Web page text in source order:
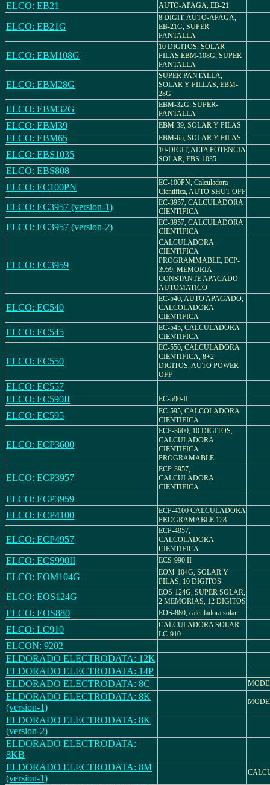
ELCO: EB21 AUTO-APAGA, EB-21
ELCO: EB21G
8 DIGIT, AUTO-APAGA,
EB-21G, SUPER
PANTALLA
ELCO: EBM108G
10 DIGITOS, SOLAR
PILAS EBM-108G, SUPER
PANTALLA
ELCO: EBM28G
SUPER PANTALLA,
SOLAR Y PILLAS, EBM-
28G
ELCO: EBM32G
EBM-32G, SUPER-
PANTALLA
ELCO: EBM39 EBM-39, SOLAR Y PILAS
ELCO: EBM65 EBM-65, SOLAR Y PILAS
ELCO: EBS1035
10-DIGIT, ALTA POTENCIA
SOLAR, EBS-1035
ELCO: EBS808
ELCO: EC100PN
EC-100PN, Calculadora
Cientifica, AUTO SHUT OFF
ELCO: EC3957 (version-1)
EC-3957, CALCULADORA
CIENTIFICA
ELCO: EC3957 (version-2)
EC-3957, CALCULADORA
CIENTIFICA
ELCO: EC3959
CALCULADORA
CIENTIFICA
PROGRAMMABLE, ECP-
3959, MEMORIA
CONSTANTE APACADO
AUTOMATICO
ELCO: EC540
EC-540, AUTO APAGADO,
CALCOLADORA
CIENTIFICA
ELCO: EC545
EC-545, CALCULADORA
CIENTIFICA
ELCO: EC550
EC-550, CALCULADORA
CIENTIFICA, 8+2
DIGITOS, AUTO POWER
OFF
ELCO: EC557
ELCO: EC590II
EC-590-II
ELCO: EC595
EC-595, CALCOLADORA
CIENTIFICA
ELCO: ECP3600
ECP-3600, 10 DIGITOS,
CALCULADORA
CIENTIFICA
PROGRAMABLE
ELCO: ECP3957
ECP-3957,
CALCULADORA
CIENTIFICA
ELCO: ECP3959
ELCO: ECP4100
ECP-4100 CALCULADORA
PROGRAMABLE 128
ELCO: ECP4957
ECP-4957,
CALCOLADORA
CIENTIFICA
ELCO: ECS990II ECS-990 II
ELCO: EOM104G
EOM-104G, SOLAR Y
PILAS, 10 DIGITOS
ELCO: EOS124G
EOS-124G, SUPER SOLAR,
2 MEMORIAS, 12 DIGITOS
ELCO: EOS880 EOS-880, calculadora solar
ELCO: LC910
CALCULADORA SOLAR
LC-910
ELCON: 9202
ELDORADO ELECTRODATA: 12K
ELDORADO ELECTRODATA: 14P
ELDORADO ELECTRODATA: 8C
ELDORADO ELECTRODATA: 8K
(version-1)
ELDORADO ELECTRODATA: 8K
(version-2)
ELDORADO ELECTRODATA:
8KB
ELDORADO ELECTRODATA: 8M
(version-1)